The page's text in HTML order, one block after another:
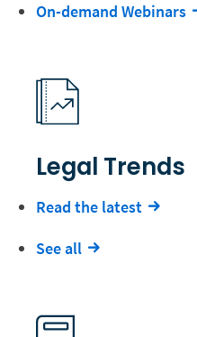
On-demand Webinars
Legal Trends
Read the latest
See all